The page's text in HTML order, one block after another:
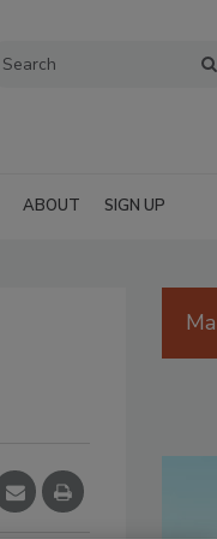
ABOUT SIGN UP